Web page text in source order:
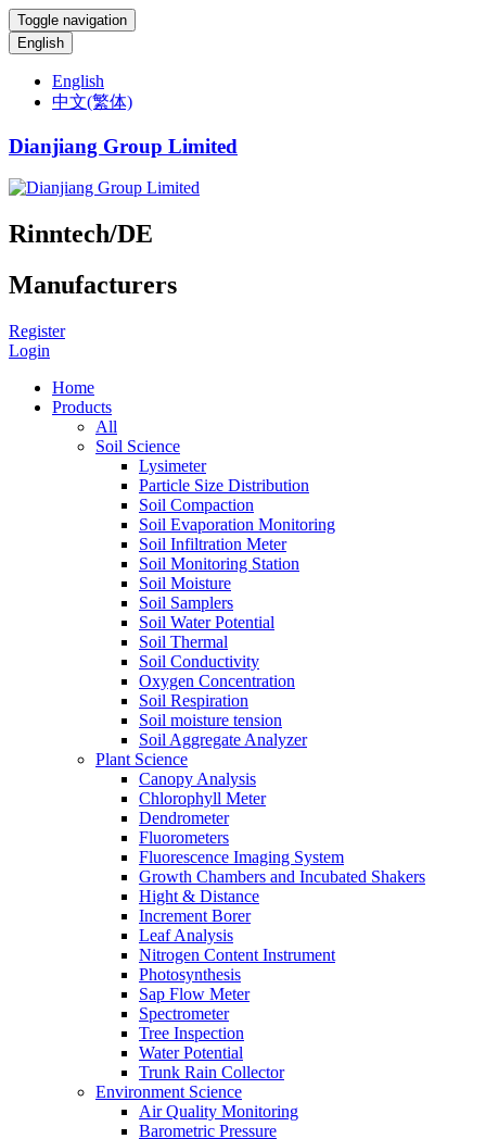
Toggle navigation
English
English
中文(繁体)
Dianjiang Group Limited
Rinntech/DE
Manufacturers
Register
Login
Home
Products
All
Soil Science
Lysimeter
Particle Size Distribution
Soil Compaction
Soil Evaporation Monitoring
Soil Infiltration Meter
Soil Monitoring Station
Soil Moisture
Soil Samplers
Soil Water Potential
Soil Thermal
Soil Conductivity
Oxygen Concentration
Soil Respiration
Soil moisture tension
Soil Aggregate Analyzer
Plant Science
Canopy Analysis
Chlorophyll Meter
Dendrometer
Fluorometers
Fluorescence Imaging System
Growth Chambers and Incubated Shakers
Hight & Distance
Increment Borer
Leaf Analysis
Nitrogen Content Instrument
Photosynthesis
Sap Flow Meter
Spectrometer
Tree Inspection
Water Potential
Trunk Rain Collector
Environment Science
Air Quality Monitoring
Barometric Pressure